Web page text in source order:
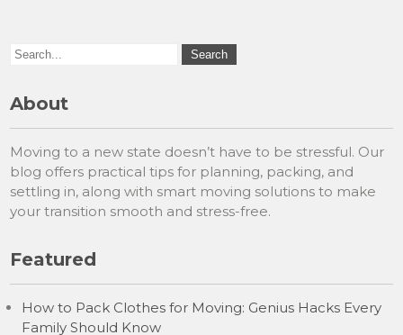
About
Moving to a new state doesn’t have to be stressful. Our
blog offers practical tips for planning, packing, and
settling in, along with smart moving solutions to make
your transition smooth and stress-free.
Featured
How to Pack Clothes for Moving: Genius Hacks Every
Family Should Know